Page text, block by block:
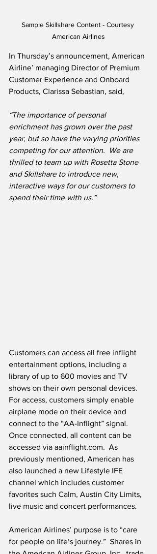
Sample Skillshare Content - Courtesy
American Airlines
In Thursday’s announcement, American
Airline’ managing Director of Premium
Customer Experience and Onboard
Products, Clarissa Sebastian, said,
“The importance of personal
enrichment has grown over the past
year, but so have the varying priorities
competing for our attention.
We are
thrilled to team up with Rosetta Stone
and Skillshare to introduce new,
interactive ways for our customers to
spend their time with us.”
Customers can access all free inflight
entertainment options, including a
library of up to 600 movies and TV
shows on their own personal devices.
For access, customers simply enable
airplane mode on their device and
connect to the “AA-Inflight” signal.
Once connected, all content can be
accessed via aainflight.com.  As
previously mentioned, American has
also launched a new Lifestyle IFE
channel which includes customer
favorites such Calm, Austin City Limits,
live music and concert performances.
American Airlines’ purpose is to “care
for people on life’s journey.”  Shares in